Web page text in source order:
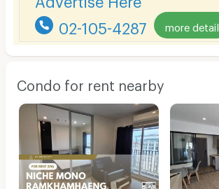
02-105-4287 more detail
Condo for rent nearby